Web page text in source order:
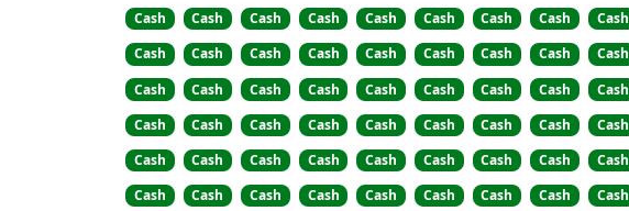
Cash Cash Cash Cash Cash Cash Cash Cash Cash
Cash
Cash Cash Cash Cash Cash Cash Cash Cash
Cash
Cash Cash Cash Cash Cash Cash Cash Cash
Cash
Cash Cash Cash Cash Cash Cash Cash Cash
Cash
Cash Cash Cash Cash Cash Cash Cash Cash
Cash
Cash Cash Cash Cash Cash Cash Cash Cash